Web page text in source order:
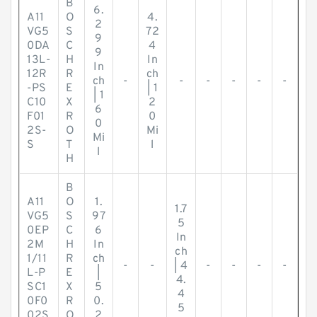
A11
VG5
0DA
13L-
12R
-PS
C10
F01
2S-
S
B
O
S
C
H
R
E
X
R
O
T
H
6.
2
9
9
In
ch
| 1
6
0
Mi
l
-
4.
72
4
In
ch
| 1
2
0
Mi
l
- - - - -
A11
VG5
0EP
2M
1/11
L-P
SC1
0F0
B
O
S
C
H
R
E
X
R
1.
97
6
In
ch
5
0.
- -
1.7
5
In
ch
| 4
4.
4
5
- - - -